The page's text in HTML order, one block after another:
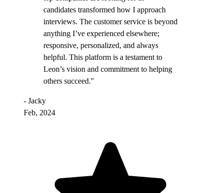
candidates transformed how I approach
interviews. The customer service is beyond
anything I’ve experienced elsewhere;
responsive, personalized, and always
helpful. This platform is a testament to
Leon’s vision and commitment to helping
others succeed."
- Jacky
Feb, 2024